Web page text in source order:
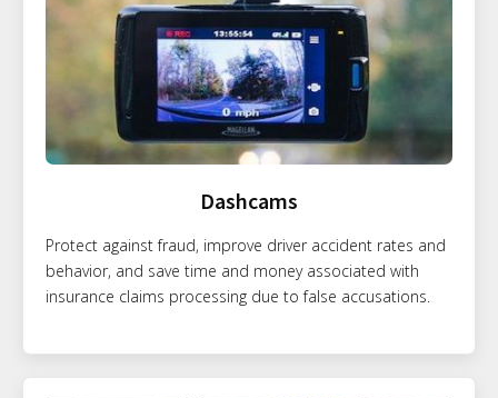
Dashcams
Protect against fraud, improve driver accident rates and
behavior, and save time and money associated with
insurance claims processing due to false accusations.